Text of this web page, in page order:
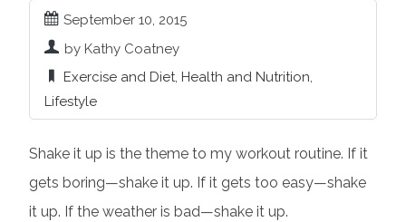
September 10, 2015
by Kathy Coatney
Exercise and Diet, Health and Nutrition,
Lifestyle
Shake it up is the theme to my workout routine. If it
gets boring—shake it up. If it gets too easy—shake
it up. If the weather is bad—shake it up.